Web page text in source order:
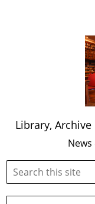
Library,